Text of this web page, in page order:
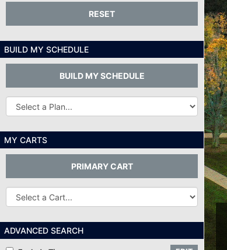
RESET
BUILD MY SCHEDULE
BUILD MY SCHEDULE
Other
Plans...
MY CARTS
PRIMARY CART
Other
Carts
ADVANCED SEARCH